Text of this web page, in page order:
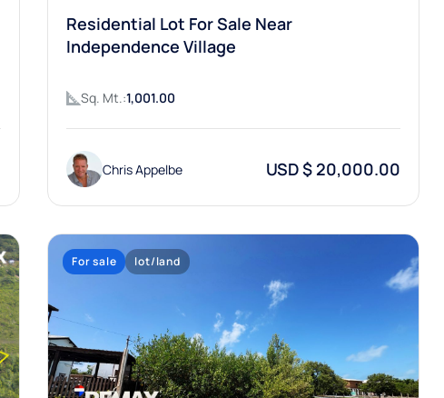
Residential Lot For Sale Near
Independence Village
Sq. Mt.: 1,001.00
Chris Appelbe USD $ 20,000.00
For sale lot/land